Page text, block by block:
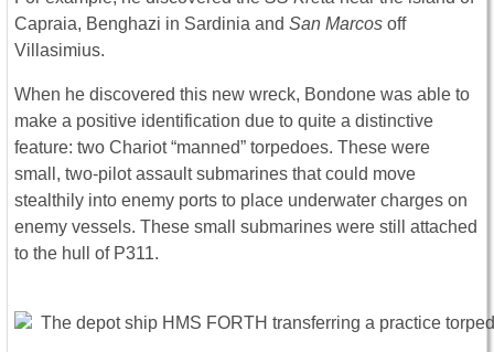
Capraia, Benghazi in Sardinia and San Marcos off
Villasimius.
When he discovered this new wreck, Bondone was able to
make a positive identification due to quite a distinctive
feature: two Chariot “manned” torpedoes. These were
small, two-pilot assault submarines that could move
stealthily into enemy ports to place underwater charges on
enemy vessels. These small submarines were still attached
to the hull of P311.